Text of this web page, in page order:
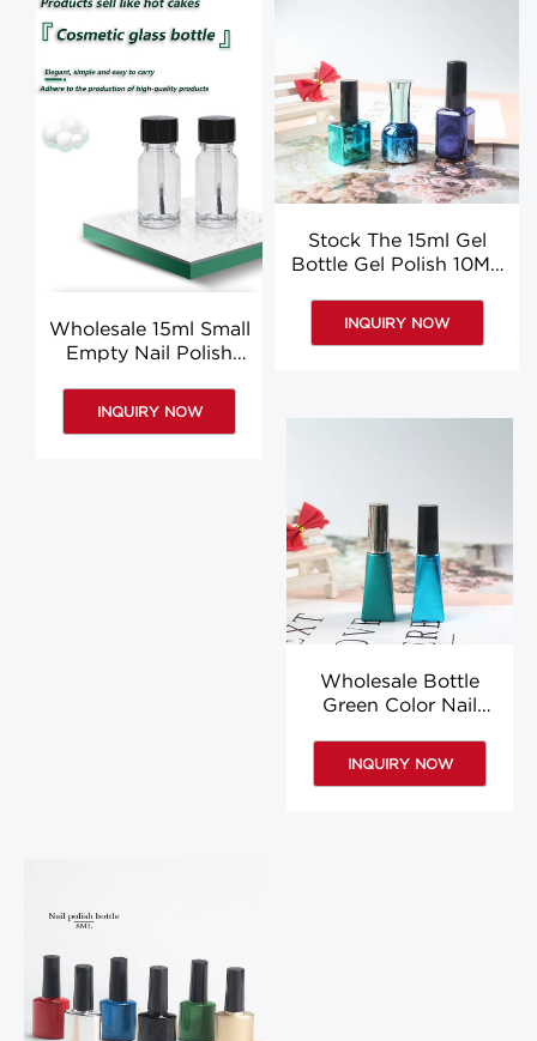
Wholesale 15ml Small
Empty Nail Polish
INQUIRY NOW
Stock The 15ml Gel
Bottle Gel Polish 10ML
INQUIRY NOW
Wholesale Bottle
Green Color Nail
INQUIRY NOW